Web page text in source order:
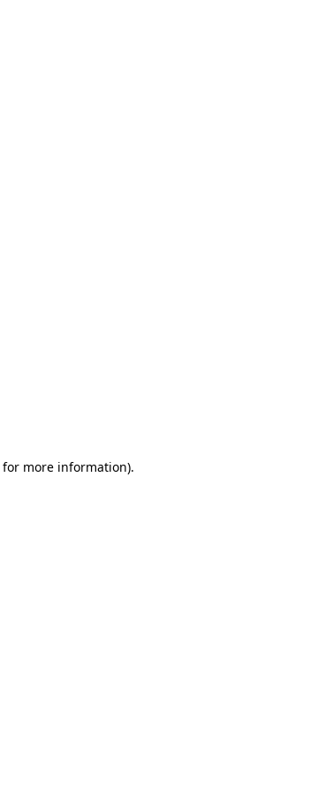
for more information).